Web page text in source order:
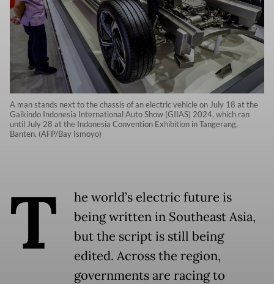
A man stands next to the chassis of an electric vehicle on July 18 at the
Gaikindo Indonesia International Auto Show (GIIAS) 2024, which ran
until July 28 at the Indonesia Convention Exhibition in Tangerang,
Banten. (AFP/Bay Ismoyo)
T
he world’s electric future is
being written in Southeast Asia,
but the script is still being
edited. Across the region,
governments are racing to